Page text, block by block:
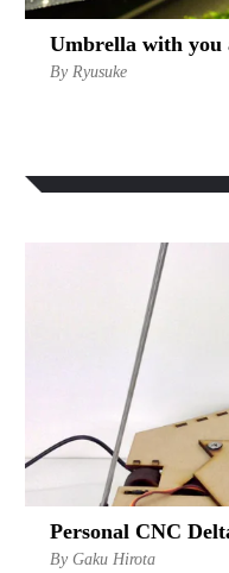
Umbrella with you
By Ryusuke
Personal CNC
By Gaku Hirota